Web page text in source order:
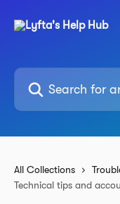
Search for articles...
All Collections
Technical tips and